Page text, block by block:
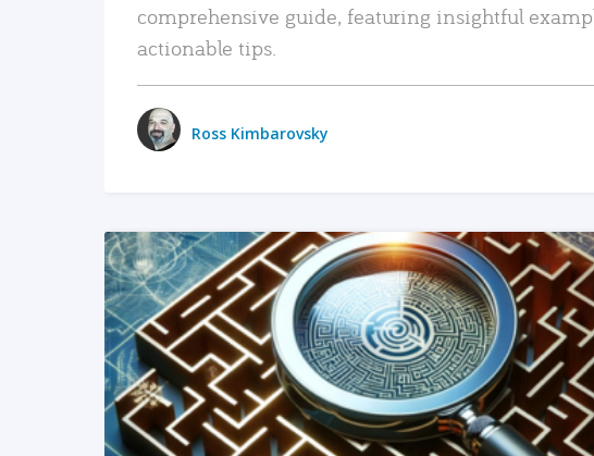
comprehensive guide, featuring insightful
actionable tips.
Ross Kimbarovsky
READ MORE